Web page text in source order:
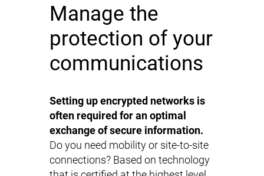
Manage the
protection of your
communications
Setting up encrypted networks is
often required for an optimal
exchange of secure information.
Do you need mobility or site-to-site
connections? Based on technology